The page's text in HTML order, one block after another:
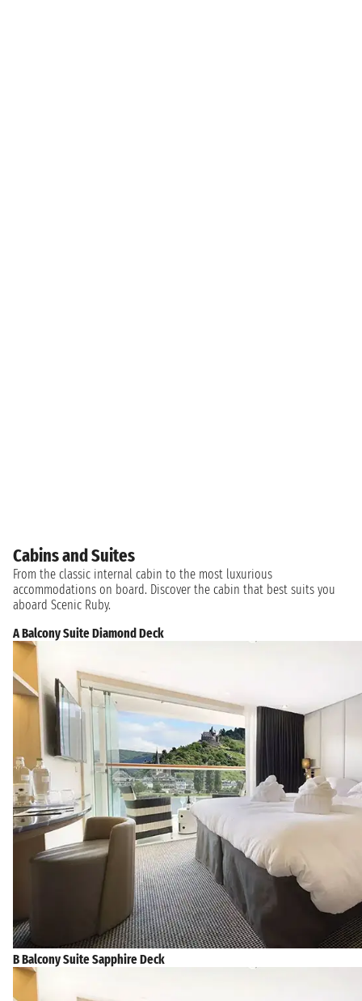
Cabins and Suites
From the classic internal cabin to the most luxurious
accommodations on board. Discover the cabin that best suits you
aboard Scenic Ruby.
A Balcony Suite Diamond Deck
B Balcony Suite Sapphire Deck